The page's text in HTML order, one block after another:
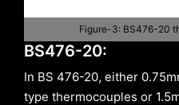
Figure-3: BS476-20
BS476-20:
In BS 476-20, either
type thermocouples or